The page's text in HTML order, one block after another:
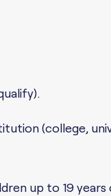
(college,
up to 19